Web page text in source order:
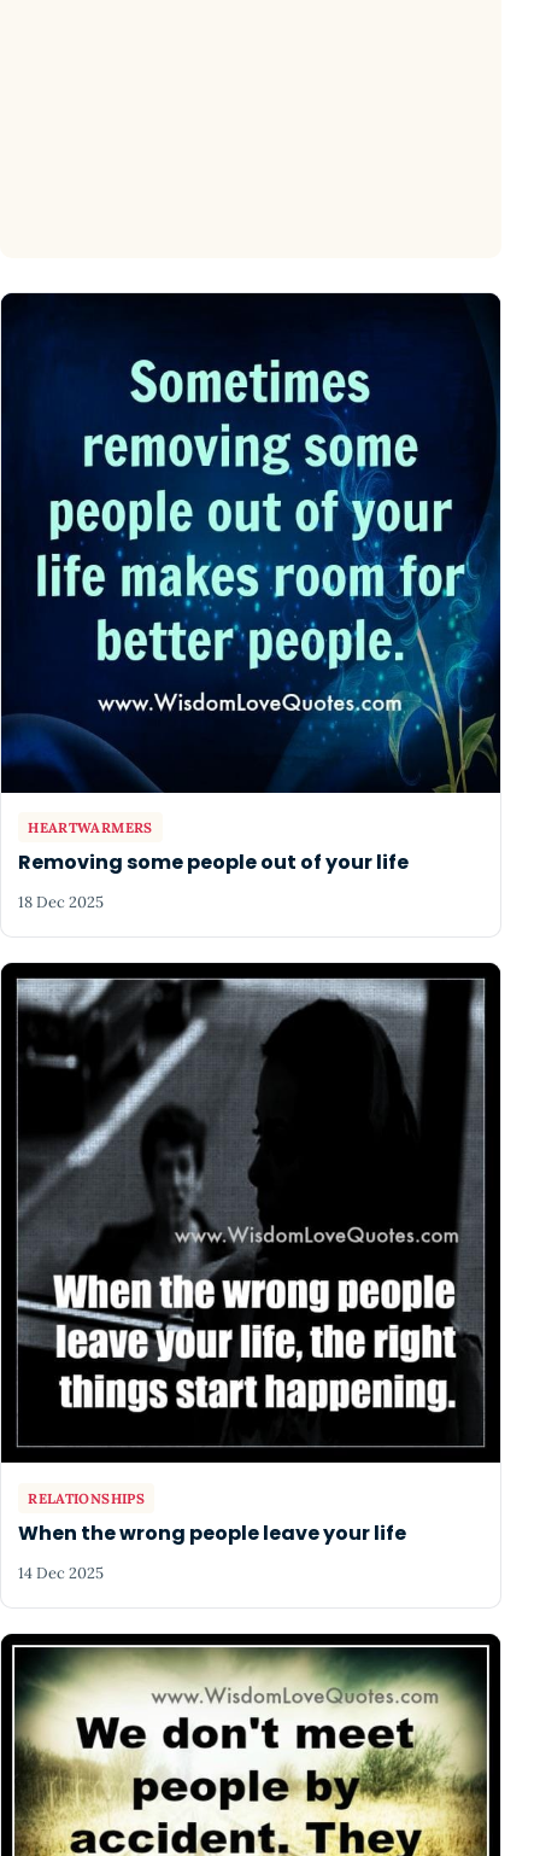
HEARTWARMERS
Removing some people out of your life
18 Dec 2025
RELATIONSHIPS
When the wrong people leave your life
14 Dec 2025